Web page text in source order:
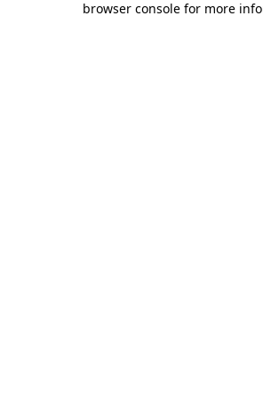
browser console for more